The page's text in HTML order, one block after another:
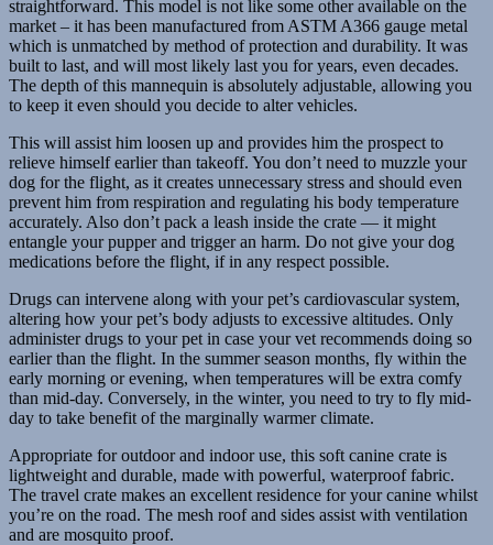
straightforward. This model is not like some other available on the
market – it has been manufactured from ASTM A366 gauge metal
which is unmatched by method of protection and durability. It was
built to last, and will most likely last you for years, even decades.
The depth of this mannequin is absolutely adjustable, allowing you
to keep it even should you decide to alter vehicles.
This will assist him loosen up and provides him the prospect to
relieve himself earlier than takeoff. You don’t need to muzzle your
dog for the flight, as it creates unnecessary stress and should even
prevent him from respiration and regulating his body temperature
accurately. Also don’t pack a leash inside the crate — it might
entangle your pupper and trigger an harm. Do not give your dog
medications before the flight, if in any respect possible.
Drugs can intervene along with your pet’s cardiovascular system,
altering how your pet’s body adjusts to excessive altitudes. Only
administer drugs to your pet in case your vet recommends doing so
earlier than the flight. In the summer season months, fly within the
early morning or evening, when temperatures will be extra comfy
than mid-day. Conversely, in the winter, you need to try to fly mid-
day to take benefit of the marginally warmer climate.
Appropriate for outdoor and indoor use, this soft canine crate is
lightweight and durable, made with powerful, waterproof fabric.
The travel crate makes an excellent residence for your canine whilst
you’re on the road. The mesh roof and sides assist with ventilation
and are mosquito proof.